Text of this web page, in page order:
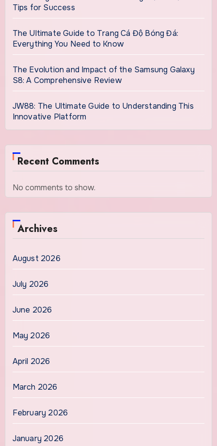
Tips for Success
The Ultimate Guide to Trang Cá Độ Bóng Đá:
Everything You Need to Know
The Evolution and Impact of the Samsung Galaxy
S8: A Comprehensive Review
JW88: The Ultimate Guide to Understanding This
Innovative Platform
Recent Comments
No comments to show.
Archives
August 2026
July 2026
June 2026
May 2026
April 2026
March 2026
February 2026
January 2026